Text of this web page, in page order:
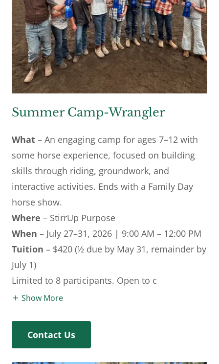
Summer Camp-Wrangler
What – An engaging camp for ages 7–12 with
some horse experience, focused on building
skills through riding, groundwork, and
interactive activities. Ends with a Family Day
horse show.
Where – StirrUp Purpose
When – July 27–31, 2026 | 9:00 AM – 12:00 PM
Tuition – $420 (½ due by May 31, remainder by
July 1)
Limited to 8 participants. Open to c
Show More
Contact Us